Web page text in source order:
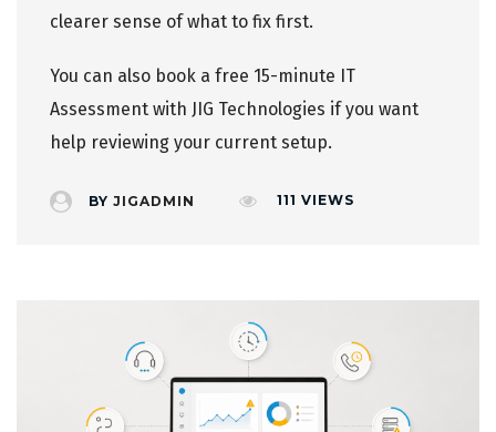
clearer sense of what to fix first.
You can also book a free 15-minute IT
Assessment with JIG Technologies if you want
help reviewing your current setup.
BY JIGADMIN 111 VIEWS